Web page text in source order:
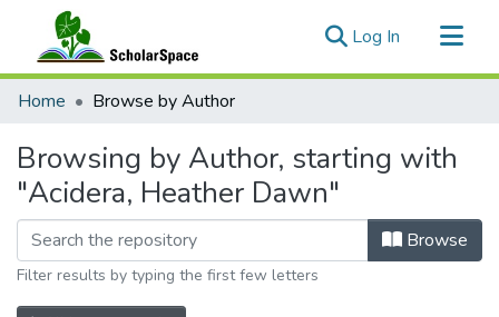
Log In (current)
Communities & Collections
Home Browse by Author
Browsing by Author, starting with
"Acidera, Heather Dawn"
Browse
Filter results by typing the first few letters